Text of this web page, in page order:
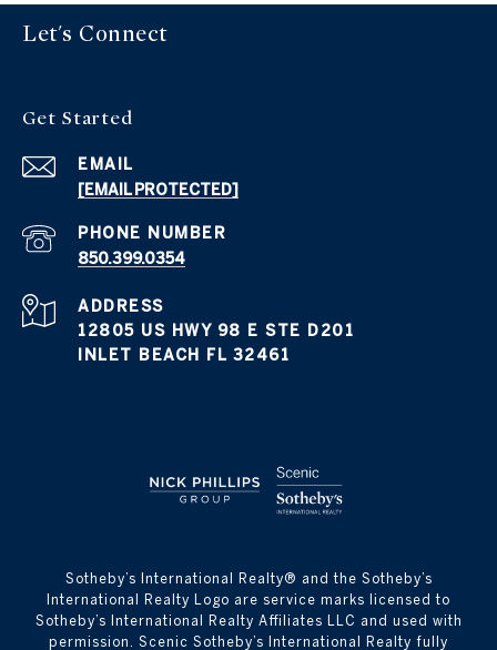
Let's Connect
Get Started
EMAIL
[EMAIL PROTECTED]
PHONE NUMBER
850.399.0354
ADDRESS
12805 US HWY 98 E STE D201
INLET BEACH FL 32461
​​​​​Sotheby’s International Realty® and the Sotheby’s
International Realty Logo are service marks licensed to
Sotheby’s International Realty Affiliates LLC and used with
permission. Scenic Sotheby’s International Realty fully